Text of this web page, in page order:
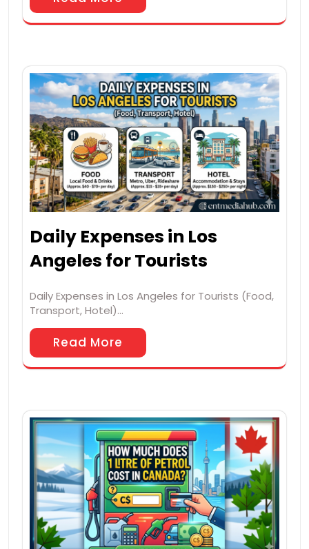
Daily Expenses in Los
Angeles for Tourists
Daily Expenses in Los Angeles for Tourists (Food,
Transport, Hotel)…
Read More